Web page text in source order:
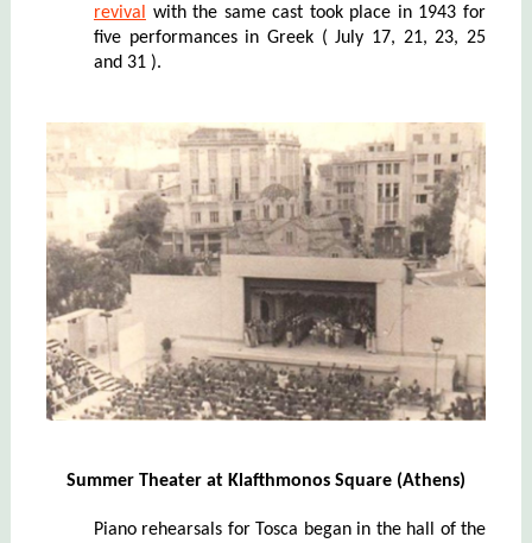
revival with the same cast took place in 1943 for
fiveperformances in Greek ( July 17, 21, 23, 25
and 31 ).
Summer Theater at Klafthmonos Square (Athens)
Piano rehearsals for Tosca began in the hall of the